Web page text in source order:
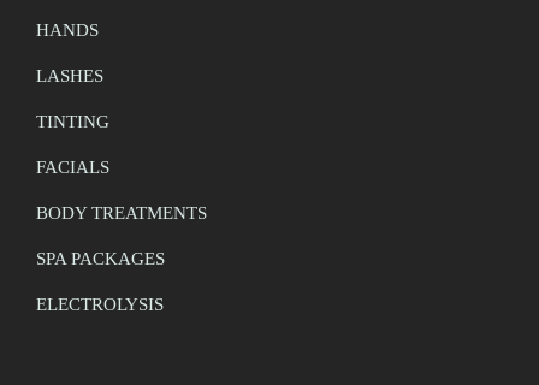
HANDS
LASHES
TINTING
FACIALS
BODY TREATMENTS
SPA PACKAGES
ELECTROLYSIS